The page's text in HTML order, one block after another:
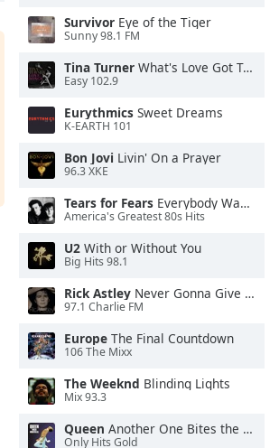
Survivor Eye of the Tiger
Sunny 98.1 FM
Tina Turner What's Love Got To Do With It
Easy 102.9
Eurythmics Sweet Dreams
K-EARTH 101
Bon Jovi Livin' On a Prayer
96.3 XKE
Tears for Fears Everybody Wants To Rule the World
America's Greatest 80s Hits
U2 With or Without You
Big Hits 98.1
Rick Astley Never Gonna Give You Up
97.1 Charlie FM
Europe The Final Countdown
106 The Mixx
The Weeknd Blinding Lights
Mix 93.3
Queen Another One Bites the Dust
Only Hits Gold